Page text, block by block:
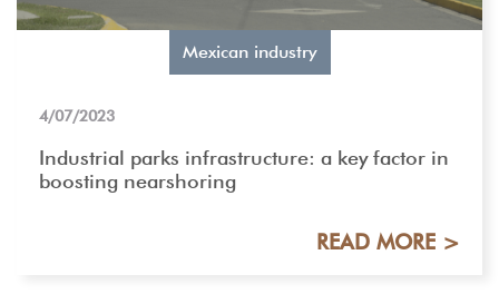
Mexican industry
4/07/2023
Industrial parks infrastructure: a key factor in
boosting nearshoring
READ MORE >